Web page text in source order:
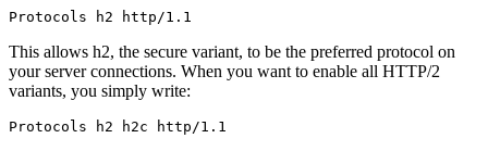
Protocols h2 http/1.1
This allows h2, the secure variant, to be the preferred protocol on
your server connections. When you want to enable all HTTP/2
variants, you simply write:
Protocols h2 h2c http/1.1